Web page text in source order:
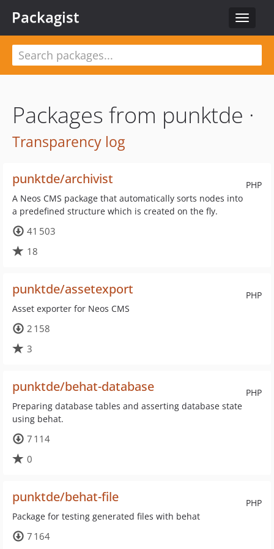
Toggle
Packagist
Packages from punktde ·
Transparency log
PHP
punktde/archivist
A Neos CMS package that automatically sorts nodes into
a predefined structure which is created on the fly.
41 503
18
PHP
punktde/assetexport
Asset exporter for Neos CMS
2 158
3
PHP
punktde/behat-database
Preparing database tables and asserting database state
using behat.
7 114
0
PHP
punktde/behat-file
Package for testing generated files with behat
7 164